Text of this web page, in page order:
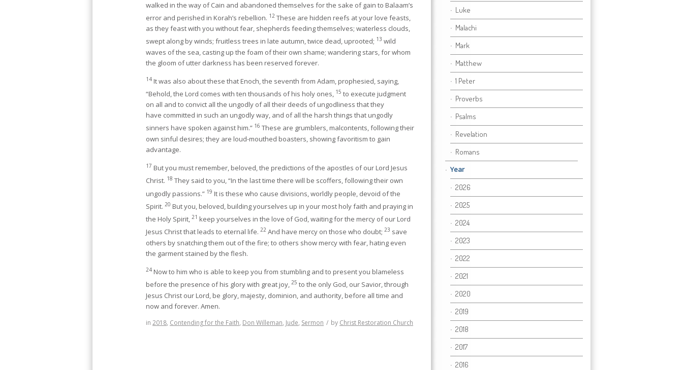
walked in the way of Cain and abandoned themselves for the sake of gain to Balaam’s
error and perished in Korah’s rebellion. 12 These are hidden reefs at your love feasts,
as they feast with you without fear, shepherds feeding themselves; waterless clouds,
swept along by winds; fruitless trees in late autumn, twice dead, uprooted; 13 wild
waves of the sea, casting up the foam of their own shame; wandering stars, for whom
the gloom of utter darkness has been reserved forever.
14 It was also about these that Enoch, the seventh from Adam, prophesied, saying,
“Behold, the Lord comes with ten thousands of his holy ones, 15 to execute judgment
on all and to convict all the ungodly of all their deeds of ungodliness that they
have committed in such an ungodly way, and of all the harsh things that ungodly
sinners have spoken against him.” 16 These are grumblers, malcontents, following their
own sinful desires; they are loud-mouthed boasters, showing favoritism to gain
advantage.
17 But you must remember, beloved, the predictions of the apostles of our Lord Jesus
Christ. 18 They said to you, “In the last time there will be scoffers, following their own
ungodly passions.” 19 It is these who cause divisions, worldly people, devoid of the
Spirit. 20 But you, beloved, building yourselves up in your most holy faith and praying in
the Holy Spirit, 21 keep yourselves in the love of God, waiting for the mercy of our Lord
Jesus Christ that leads to eternal life. 22 And have mercy on those who doubt; 23 save
others by snatching them out of the fire; to others show mercy with fear, hating even
the garment stained by the flesh.
24 Now to him who is able to keep you from stumbling and to present you blameless
before the presence of his glory with great joy, 25 to the only God, our Savior, through
Jesus Christ our Lord, be glory, majesty, dominion, and authority, before all time and
now and forever. Amen.
in 2018, Contending for the Faith, Don Willeman, Jude, Sermon / by Christ Restoration Church
Luke
Malachi
Mark
Matthew
1 Peter
Proverbs
Psalms
Revelation
Romans
Year
2026
2025
2024
2023
2022
2021
2020
2019
2018
2017
2016